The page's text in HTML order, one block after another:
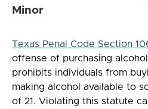
Minor
Texas Penal Code Section
offense of purchasing
prohibits individuals from
making alcohol available to
of 21. Violating this statute